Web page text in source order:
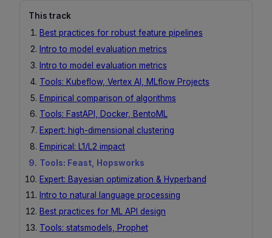
This track
Best practices for robust feature pipelines
Intro to model evaluation metrics
Intro to model evaluation metrics
Tools: Kubeflow, Vertex AI, MLflow Projects
Empirical comparison of algorithms
Tools: FastAPI, Docker, BentoML
Expert: high-dimensional clustering
Empirical: L1/L2 impact
Tools: Feast, Hopsworks
Expert: Bayesian optimization & Hyperband
Intro to natural language processing
Best practices for ML API design
Tools: statsmodels, Prophet